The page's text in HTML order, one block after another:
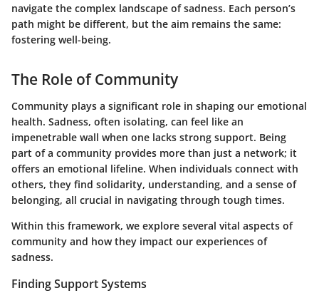
navigate the complex landscape of sadness. Each person’s
path might be different, but the aim remains the same:
fostering well-being.
The Role of Community
Community plays a significant role in shaping our emotional
health. Sadness, often isolating, can feel like an
impenetrable wall when one lacks strong support. Being
part of a community provides more than just a network; it
offers an emotional lifeline. When individuals connect with
others, they find solidarity, understanding, and a sense of
belonging, all crucial in navigating through tough times.
Within this framework, we explore several vital aspects of
community and how they impact our experiences of
sadness.
Finding Support Systems